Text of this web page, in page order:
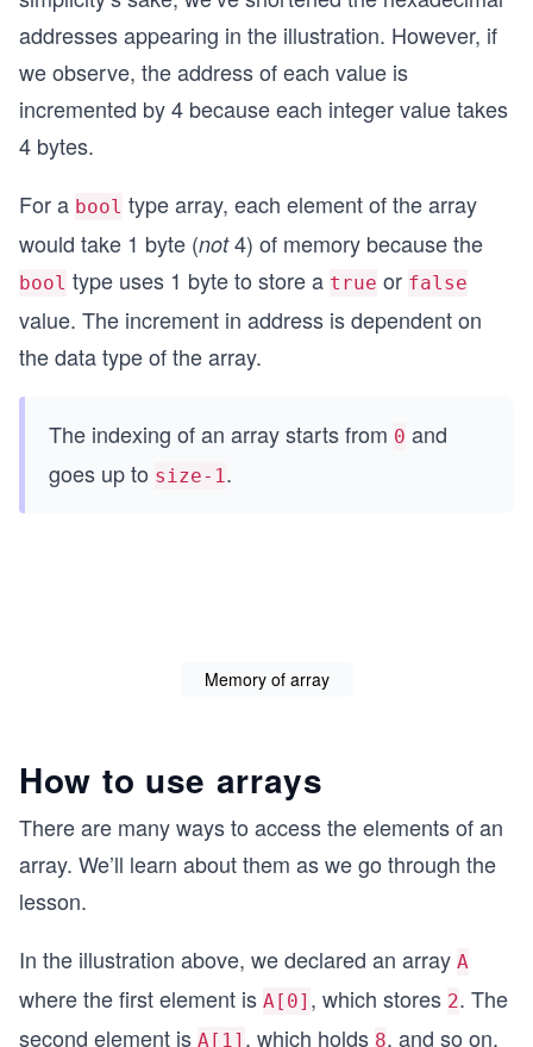
addresses appearing in the illustration. However, if
we observe, the address of each value is
incremented by 4 because each integer value takes
4 bytes.
For a bool type array, each element of the array
would take 1 byte (not4) of memory because the
bool type uses 1 byte to store a true or false
value. The increment in address is dependent on
the data type of the array.
The indexing of an array starts from 0 and
goes up to size-1 .
Memory of array
How to use arrays
There are many ways to access the elements of an
array. We’ll learn about them as we go through the
lesson.
In the illustration above, we declared an array A
where the first element is A[0] , which stores 2. The
second element is A[1] , which holds 8, and so on.